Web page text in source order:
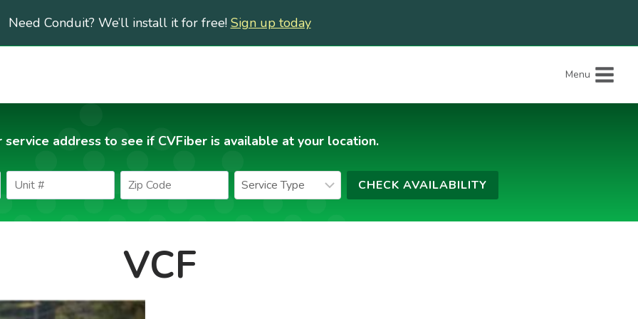
Need Conduit? We’ll install it for free! Sign up today
Menu
service address to see if CVFiber is available at your location.
VCF